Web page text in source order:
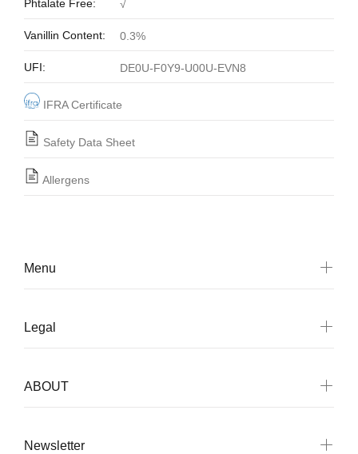
Phtalate Free: √
Vanillin Content: 0.3%
UFI: DE0U-F0Y9-U00U-EVN8
IFRA Certificate
Safety Data Sheet
Allergens
Menu
Legal
ABOUT
Newsletter